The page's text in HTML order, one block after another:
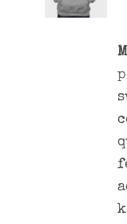
DETAILS